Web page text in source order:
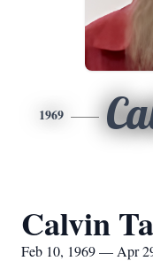
1969
Calvin
Feb 10, 1969 — Apr